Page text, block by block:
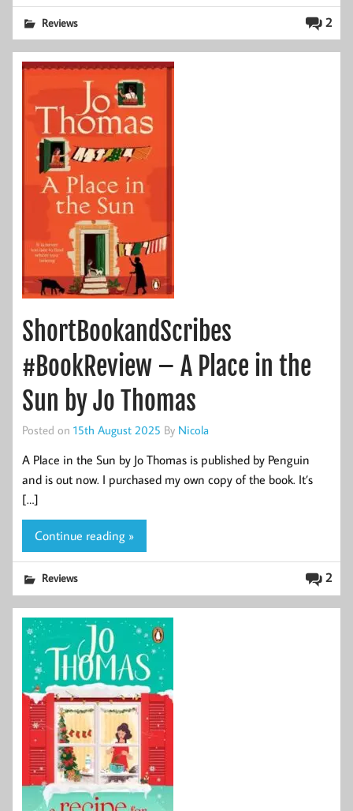
2
Reviews
ShortBookandScribes
#BookReview – A Place in the
Sun by Jo Thomas
Posted on 15th August 2025 By Nicola
A Place in the Sun by Jo Thomas is published by Penguin
and is out now. I purchased my own copy of the book. It’s
[…]
Continue reading »
2
Reviews